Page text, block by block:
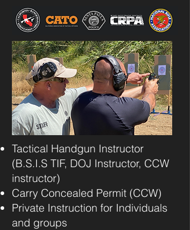
Tactical Handgun Instructor
(B.S.I.S TIF, DOJ Instructor, CCW
instructor)
Carry Concealed Permit (CCW)
Private Instruction for Individuals
and groups